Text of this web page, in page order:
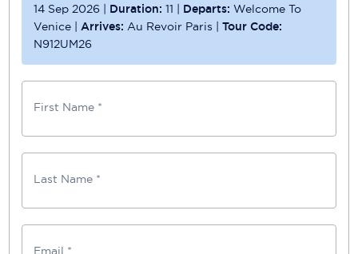
14 Sep 2026
Duration:11 Departs:Welcome To
Venice |Arrives:Au Revoir Paris |Tour Code:
N912UM26
First Name *
Last Name *